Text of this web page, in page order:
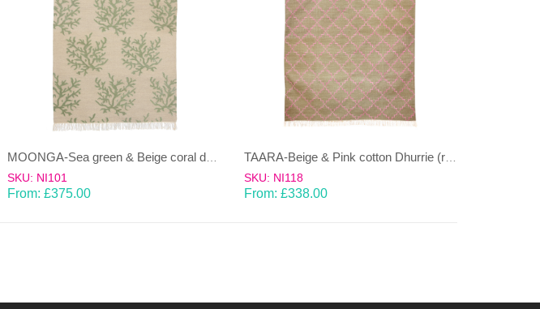
SKU: NI101
From: £375.00
SKU: NI118
From:£338.00